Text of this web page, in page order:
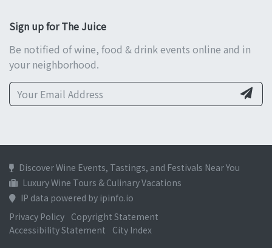
Sign up for The Juice
Be notified of wine, food & drink events online and in
your neighborhood.
Discover Wine Events, Tastings, and Festivals Near You
Luxury Wine Tours & Culinary Vacations
IP data powered by ipinfo.io
Privacy Policy Copyright Statement
Accessibility Statement
City Index